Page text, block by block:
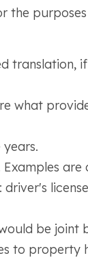
the
translation,
what
driver's
be joint
to property